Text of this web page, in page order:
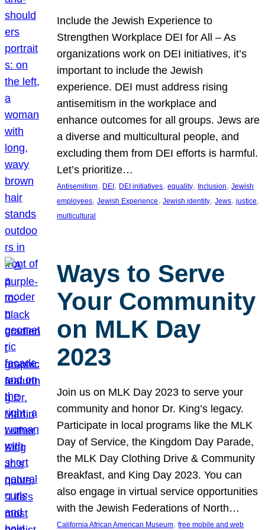
Include the Jewish Experience to
Strengthen Workplace DEI for All – As
organizations work on DEI initiatives, it’s
important to include the Jewish
experience. DEI must address rising
antisemitism in the workplace and
enhance outcomes for all groups. Jews are
a diverse and multicultural people, and
excluding them from DEI efforts is harmful.
Let’s prioritize…
Antisemitism, DEI , DEI initiatives, equality, Inclusion, Jewish
employees, Jewish Experience, Jewish identity, Jews, justice
multicultural
Ways to Serve
Your Community
on MLK Day
2023
Join us on MLK Day 2023 to serve your
community and honor Dr. King’s legacy.
Participate in local programs like the MLK
Day of Service, the Kingdom Day Parade,
the MLK Day Clothing Drive & Community
Breakfast, and King Day 2023. You can
also engage in virtual service opportunities
with the Jewish Federations of North…
California African American Museum, free mobile and web